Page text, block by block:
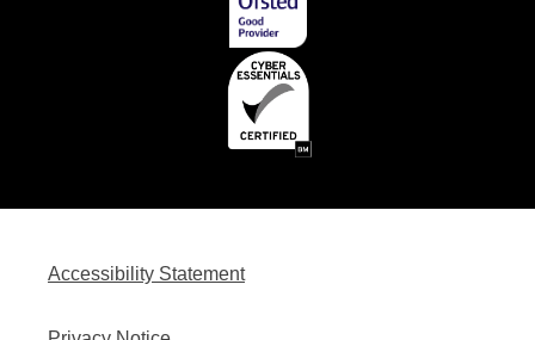
Accessibility Statement